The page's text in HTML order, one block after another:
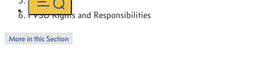
FVSU Rights and Responsibilities
More in this Section